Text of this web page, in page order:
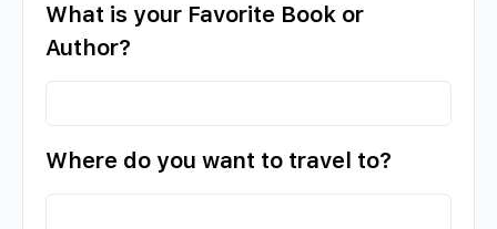
What is your Favorite Book or
Author?
Where do you want to travel to?